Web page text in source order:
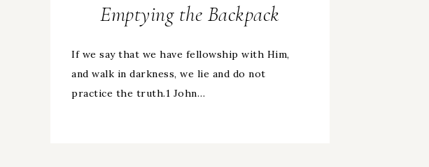
Emptying the Backpack
If we say that we have fellowship with Him,
and walk in darkness, we lie and do not
practice the truth.1 John…